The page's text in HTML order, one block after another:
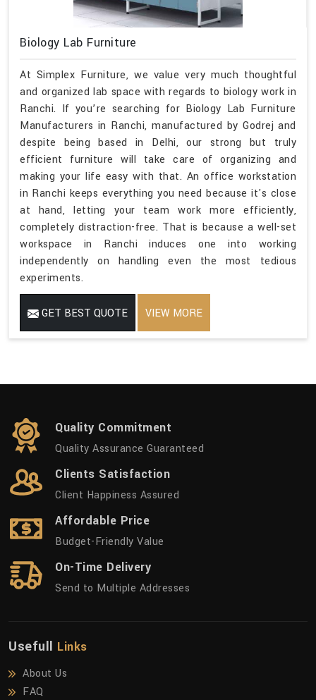
Biology Lab Furniture
At Simplex Furniture, we value very much thoughtful
and organized lab space with regards to biology work in
Ranchi. If you’re searching for Biology Lab Furniture
Manufacturers in Ranchi, manufactured by Godrej and
despite being based in Delhi, our strong but truly
efficient furniture will take care of organizing and
making your life easy with that. An office workstation
in Ranchi keeps everything you need because it's close
at hand, letting your team work more efficiently,
completely distraction-free. That is because a well-set
workspace in Ranchi induces one into working
independently on handling even the most tedious
experiments.
GET BEST QUOTE VIEW MORE
Quality Commitment
Quality Assurance Guaranteed
Clients Satisfaction
Client Happiness Assured
Affordable Price
Budget-Friendly Value
On-Time Delivery
Send to Multiple Addresses
Usefull Links
About Us
FAQ